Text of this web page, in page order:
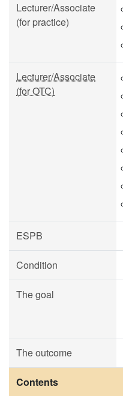
Lecturer/Associate
(for practice)
Lecturer/Associate
(for OTC)
ESPB
Condition
The goal
The outcome
Contents